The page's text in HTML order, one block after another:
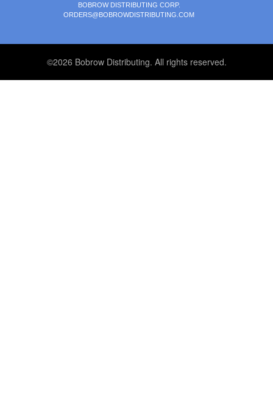
BOBROW DISTRIBUTING CORP.
ORDERS@BOBROWDISTRIBUTING.COM
©2026 Bobrow Distributing. All rights reserved.